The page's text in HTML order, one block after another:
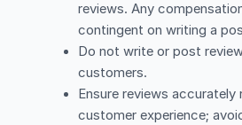
reviews. Any
contingent on writing a
Do not write or post
customers.
Ensure reviews
customer experience;